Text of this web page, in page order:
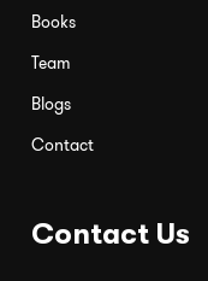
Books
Team
Blogs
Contact
Contact Us